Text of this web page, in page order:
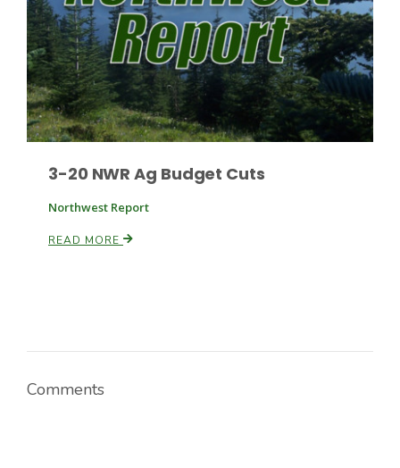
Tim Hammerich
3-20 NWR Ag Budget Cuts
Northwest Report
READ MORE
Comments